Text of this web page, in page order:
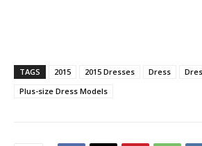
TAGS 2015 2015 Dresses Dress
Plus-size Dress Models